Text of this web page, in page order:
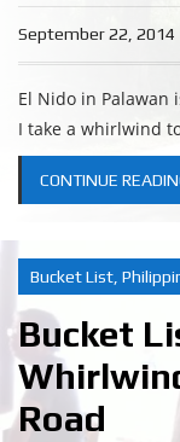
September 22, 2014
El Nido in Palawan
I take a whirlwind
CONTINUE
Bucket List,
Bucket
Road